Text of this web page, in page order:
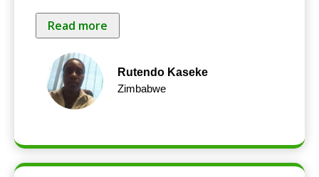
Read more
Rutendo Kaseke
Zimbabwe